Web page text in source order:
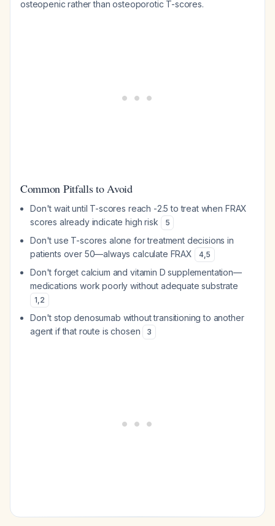
osteopenic rather than osteoporotic T-scores.
Common Pitfalls to Avoid
Don't wait until T-scores reach -2.5 to treat when FRAX
scores already indicate high risk
5
Don't use T-scores alone for treatment decisions in
patients over 50—always calculate FRAX
4,5
Don't forget calcium and vitamin D supplementation—
medications work poorly without adequate substrate
1,2
Don't stop denosumab without transitioning to another
agent if that route is chosen
3